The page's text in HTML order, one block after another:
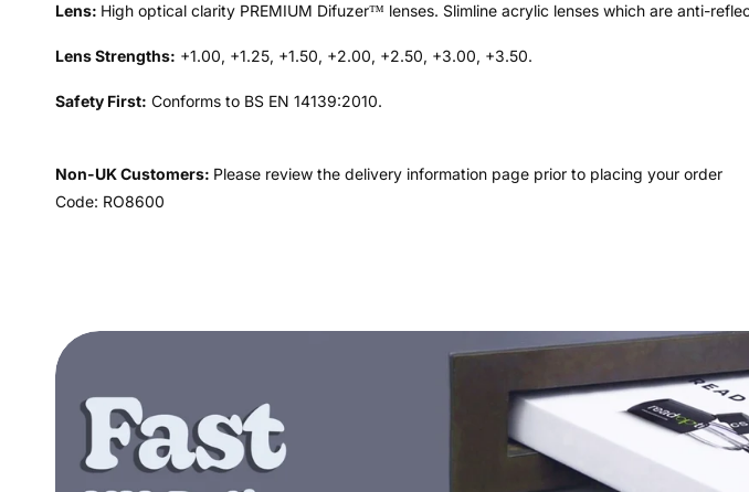
Lens: High optical clarity PREMIUM Difuzer™ lenses. Slimline acrylic lenses which are anti-
Lens Strengths: +1.00, +1.25, +1.50, +2.00, +2.50, +3.00, +3.50.
Safety First: Conforms to BS EN 14139:2010.
Non-UK Customers: Please review the delivery information page prior to placing your order
Code: RO8600